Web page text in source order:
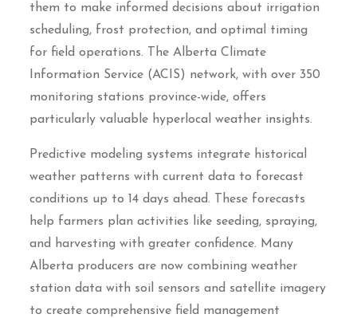
them to make informed decisions about irrigation
scheduling, frost protection, and optimal timing
for field operations. The Alberta Climate
Information Service (ACIS) network, with over 350
monitoring stations province-wide, offers
particularly valuable hyperlocal weather insights.
Predictive modeling systems integrate historical
weather patterns with current data to forecast
conditions up to 14 days ahead. These forecasts
help farmers plan activities like seeding, spraying,
and harvesting with greater confidence. Many
Alberta producers are now combining weather
station data with soil sensors and satellite imagery
to create comprehensive field management